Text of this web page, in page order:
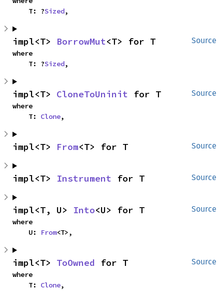
    T: ?
Sized,
Source
impl<T> BorrowMut<T> for T
where
    T: ?
Sized,
Source
impl<T> CloneToUninit for T
where
    T:
Clone,
Source
impl<T> From<T> for T
Source
impl<T> Instrument for T
Source
impl<T, U> Into<U> for T
where
    U:
From<T>,
Source
impl<T> ToOwned for T
where
    T:
Clone,